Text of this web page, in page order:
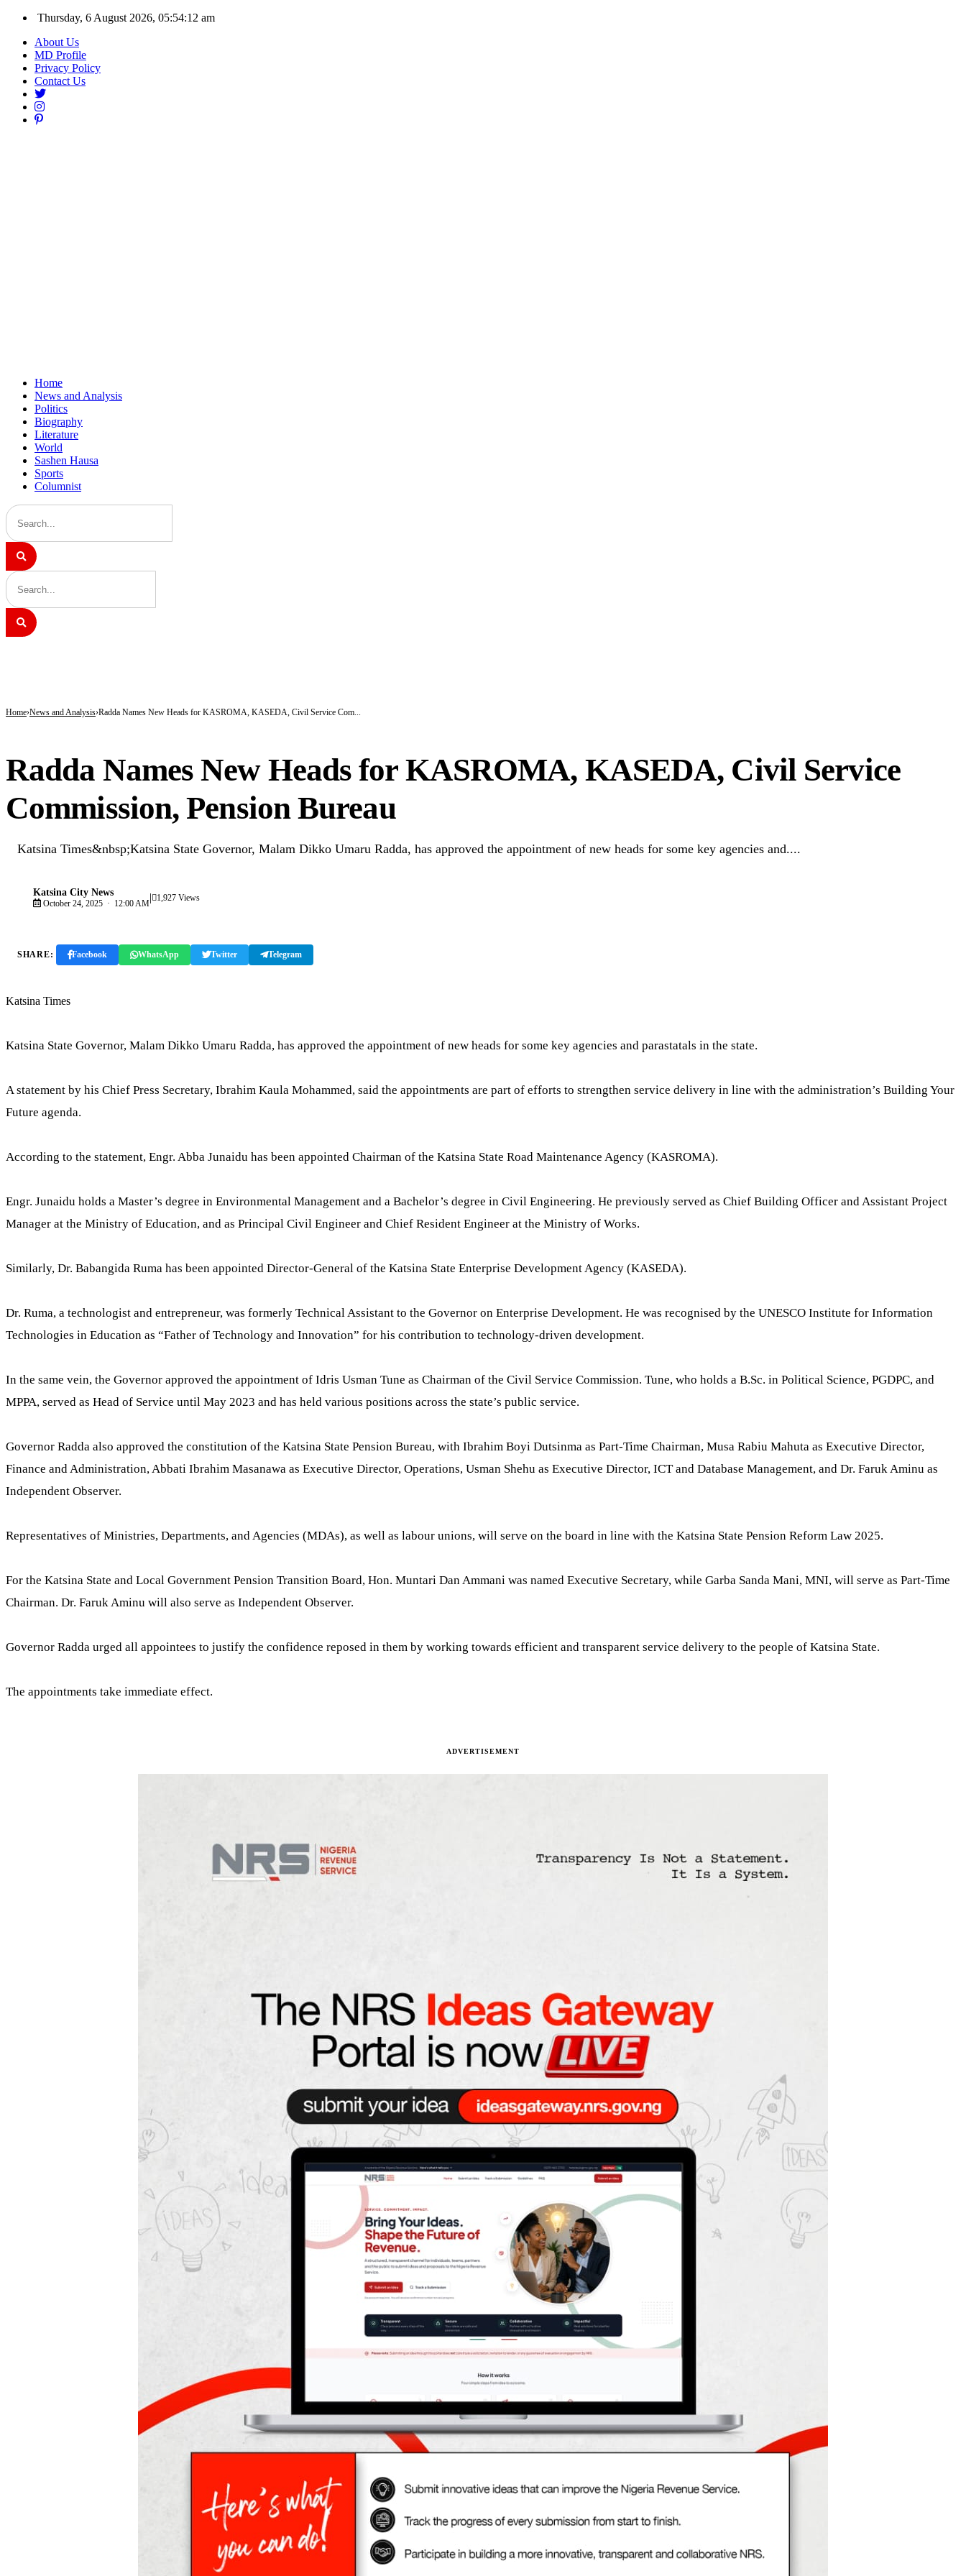
Thursday, 6 August 2026, 05:54:13 am
About Us
MD Profile
Privacy Policy
Contact Us
Home
News and Analysis
Politics
Biography
Literature
World
Sashen Hausa
Sports
Columnist
Home News and Analysis Radda Names New Heads for KASROMA, KASEDA, Civil Service Com...
Radda Names New Heads for KASROMA, KASEDA, Civil Service
Commission, Pension Bureau
Katsina Times&nbsp;Katsina State Governor, Malam Dikko Umaru Radda, has approved the appointment of new heads for some key agencies and....
Katsina City News
October 24, 2025 · 12:00 AM| 1,927 Views
SHARE: Facebook WhatsApp Twitter Telegram
Katsina Times
Katsina State Governor, Malam Dikko Umaru Radda, has approved the appointment of new heads for some key agencies and parastatals in the state.
A statement by his Chief Press Secretary, Ibrahim Kaula Mohammed, said the appointments are part of efforts to strengthen service delivery in line with the administration’s Building Your
Future agenda.
According to the statement, Engr. Abba Junaidu has been appointed Chairman of the Katsina State Road Maintenance Agency (KASROMA).
Engr. Junaidu holds a Master’s degree in Environmental Management and a Bachelor’s degree in Civil Engineering. He previously served as Chief Building Officer and Assistant Project
Manager at the Ministry of Education, and as Principal Civil Engineer and Chief Resident Engineer at the Ministry of Works.
Similarly, Dr. Babangida Ruma has been appointed Director-General of the Katsina State Enterprise Development Agency (KASEDA).
Dr. Ruma, a technologist and entrepreneur, was formerly Technical Assistant to the Governor on Enterprise Development. He was recognised by the UNESCO Institute for Information
Technologies in Education as “Father of Technology and Innovation” for his contribution to technology-driven development.
In the same vein, the Governor approved the appointment of Idris Usman Tune as Chairman of the Civil Service Commission. Tune, who holds a B.Sc. in Political Science, PGDPC, and
MPPA, served as Head of Service until May 2023 and has held various positions across the state’s public service.
Governor Radda also approved the constitution of the Katsina State Pension Bureau, with Ibrahim Boyi Dutsinma as Part-Time Chairman, Musa Rabiu Mahuta as Executive Director,
Finance and Administration, Abbati Ibrahim Masanawa as Executive Director, Operations, Usman Shehu as Executive Director, ICT and Database Management, and Dr. Faruk Aminu as
Independent Observer.
Representatives of Ministries, Departments, and Agencies (MDAs), as well as labour unions, will serve on the board in line with the Katsina State Pension Reform Law 2025.
For the Katsina State and Local Government Pension Transition Board, Hon. Muntari Dan Ammani was named Executive Secretary, while Garba Sanda Mani, MNI, will serve as Part-Time
Chairman. Dr. Faruk Aminu will also serve as Independent Observer.
Governor Radda urged all appointees to justify the confidence reposed in them by working towards efficient and transparent service delivery to the people of Katsina State.
The appointments take immediate effect.
ADVERTISEMENT